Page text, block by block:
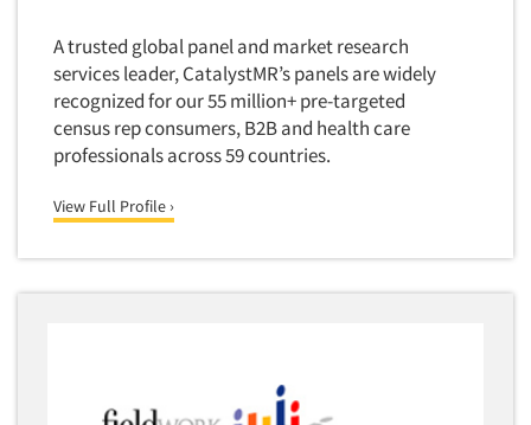
Media Research-Digital
Media Research-General
Media Research-Print/Publication
Media Research-Radio
Medical Interviewing
Merchandising Studies
Modeling/Simulation Studies
A trusted global panel and market research
services leader, CatalystMR’s panels are widely
recognized for our 55 million+ pre-targeted
census rep consumers, B2B and health care
professionals across 59 countries.
View Full Profile ›